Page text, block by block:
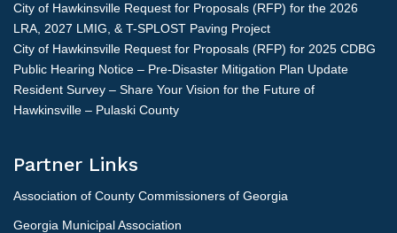
City of Hawkinsville Request for Proposals (RFP) for the 2026
LRA, 2027 LMIG, & T-SPLOST Paving Project
City of Hawkinsville Request for Proposals (RFP) for 2025 CDBG
Public Hearing Notice – Pre-Disaster Mitigation Plan Update
Resident Survey – Share Your Vision for the Future of
Hawkinsville – Pulaski County
Partner Links
Association of County Commissioners of Georgia
Georgia Municipal Association